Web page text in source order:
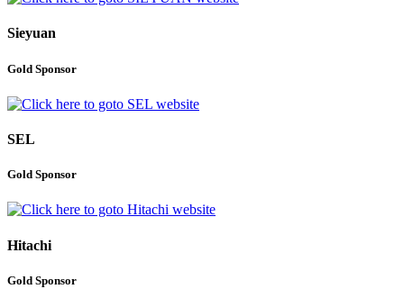
Sieyuan
Gold Sponsor
SEL
Gold Sponsor
Hitachi
Gold Sponsor